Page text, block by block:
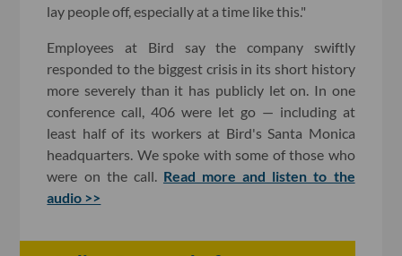
lay people off, especially at a time like this."
Employees at Bird say the company swiftly
responded to the biggest crisis in its short history
more severely than it has publicly let on. In one
conference call, 406 were let go — including at
least half of its workers at Bird's Santa Monica
headquarters. We spoke with some of those who
were on the call. Read more and listen to the
audio >>